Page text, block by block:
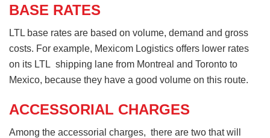
BASE RATES
LTL base rates are based on volume, demand and gross
costs. For example, Mexicom Logistics offers lower rates
on its LTL shipping lane from Montreal and Toronto to
Mexico, because they have a good volume on this route.
ACCESSORIAL CHARGES
Among the accessorial charges, there are two that will